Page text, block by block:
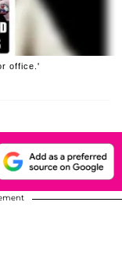
office.'